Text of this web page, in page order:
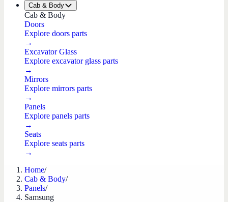
Cab & Body
Cab & Body
Doors
Explore doors parts
→
Excavator Glass
Explore excavator glass parts
→
Mirrors
Explore mirrors parts
→
Panels
Explore panels parts
→
Seats
Explore seats parts
→
Home/
Cab & Body/
Panels/
Samsung